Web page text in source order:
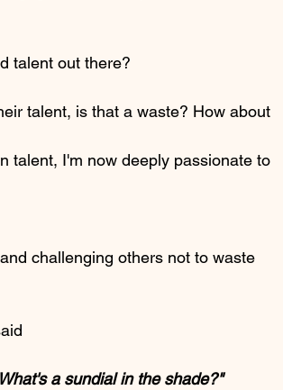
talent out there?
talent, is that a waste? How about
talent, I'm now deeply passionate to
What's a sundial in the shade?"